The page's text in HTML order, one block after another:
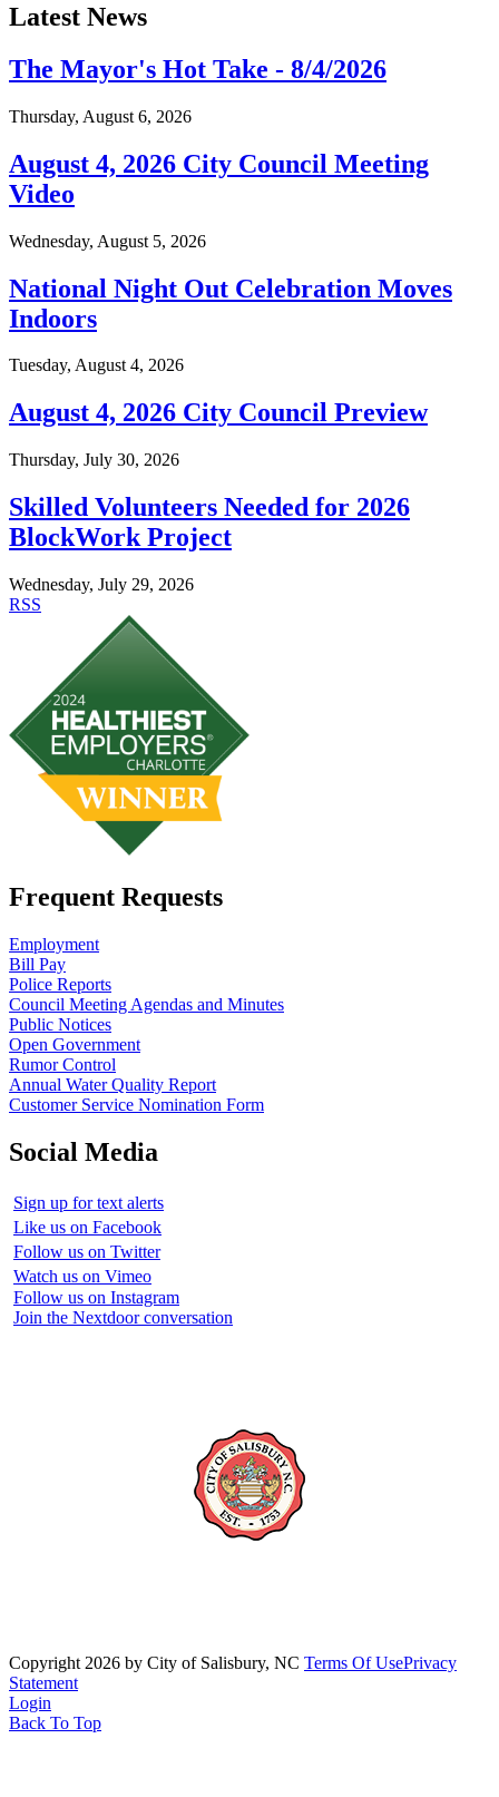
Latest News
The Mayor's Hot Take - 8/4/2026
Thursday, August 6, 2026
August 4, 2026 City Council Meeting
Video
Wednesday, August 5, 2026
National Night Out Celebration Moves
Indoors
Tuesday, August 4, 2026
August 4, 2026 City Council Preview
Thursday, July 30, 2026
Skilled Volunteers Needed for 2026
BlockWork Project
Wednesday, July 29, 2026
RSS
Frequent Requests
Employment
Bill Pay
Police Reports
Council Meeting Agendas and Minutes
Public Notices
Open Government
Rumor Control
Annual Water Quality Report
Customer Service Nomination Form
Social Media
Sign up for text alerts
Like us on Facebook
Follow us on Twitter
Watch us on Vimeo
Follow us on Instagram
Join the Nextdoor conversation
Copyright 2026 by City of Salisbury, NC Terms Of UsePrivacy
Statement
Login
Back To Top